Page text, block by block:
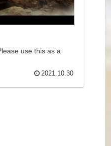
use this as a
2021.10.30